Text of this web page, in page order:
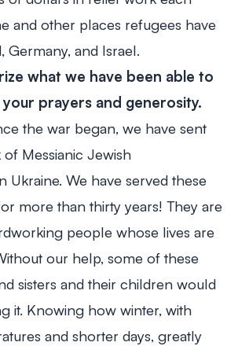
and other places refugees have
Germany, and Israel.
what we have been able to
prayers and generosity.
the war began, we have sent
Messianic Jewish
Ukraine. We have served these
more than thirty years! They are
people whose lives are
our help, some of these
sisters and their children would
it. Knowing how winter, with
and shorter days, greatly